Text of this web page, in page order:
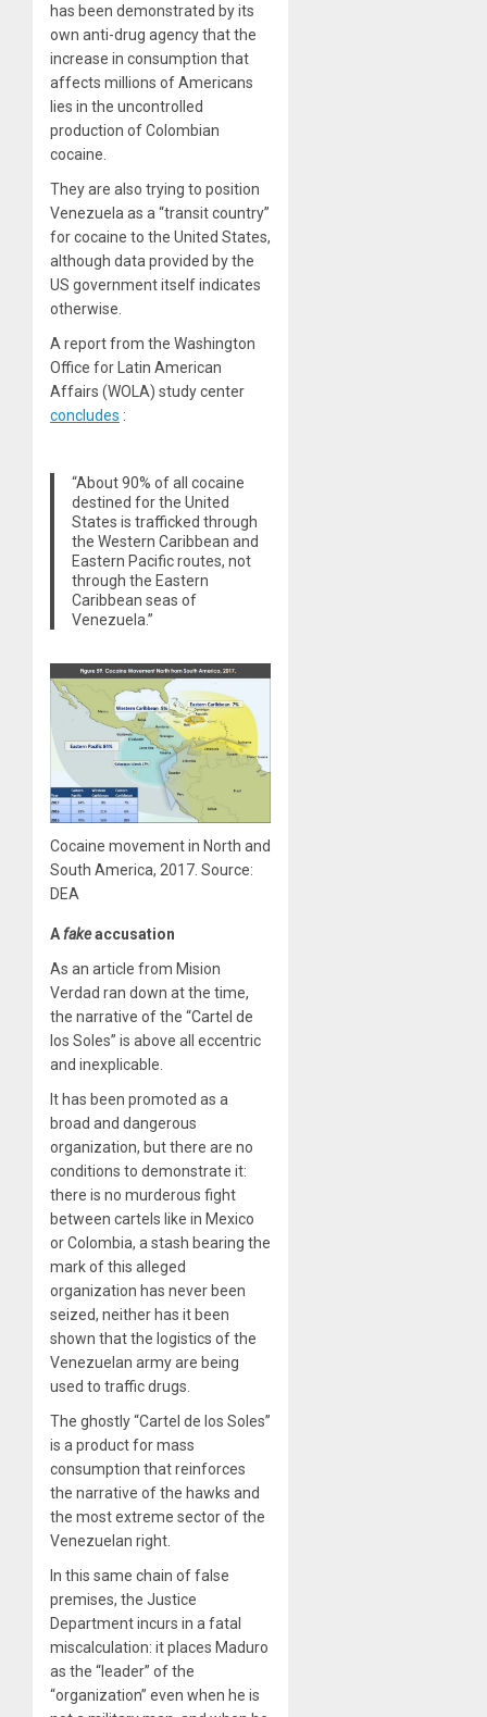
has been demonstrated by its
own anti-drug agency that the
increase in consumption that
affects millions of Americans
lies in the uncontrolled
production of Colombian
cocaine.
They are also trying to position
Venezuela as a “transit country”
for cocaine to the United States,
although data provided by the
US government itself indicates
otherwise.
A report from the Washington
Office for Latin American
Affairs (WOLA) study center
concludes :
“About 90% of all cocaine
destined for the United
States is trafficked through
the Western Caribbean and
Eastern Pacific routes, not
through the Eastern
Caribbean seas of
Venezuela.”
Cocaine movement in North and
South America, 2017. Source:
DEA
Afakeaccusation
As an article from Mision
Verdad ran down at the time,
the narrative of the “Cartel de
los Soles” is above all eccentric
and inexplicable.
It has been promoted as a
broad and dangerous
organization, but there are no
conditions to demonstrate it:
there is no murderous fight
between cartels like in Mexico
or Colombia, a stash bearing the
mark of this alleged
organization has never been
seized, neither has it been
shown that the logistics of the
Venezuelan army are being
used to traffic drugs.
The ghostly “Cartel de los Soles”
is a product for mass
consumption that reinforces
the narrative of the hawks and
the most extreme sector of the
Venezuelan right.
In this same chain of false
premises, the Justice
Department incurs in a fatal
miscalculation: it places Maduro
as the “leader” of the
“organization” even when he is